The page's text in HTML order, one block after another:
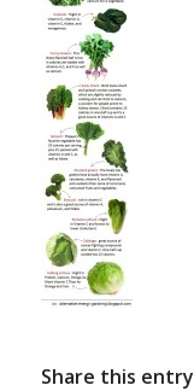
Share this entry